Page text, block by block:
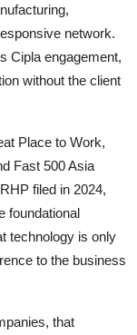
network.
Cipla engagement,
without the client
Place to Work,
Fast 500 Asia
filed in 2024,
foundational
technology is only
to the business
that